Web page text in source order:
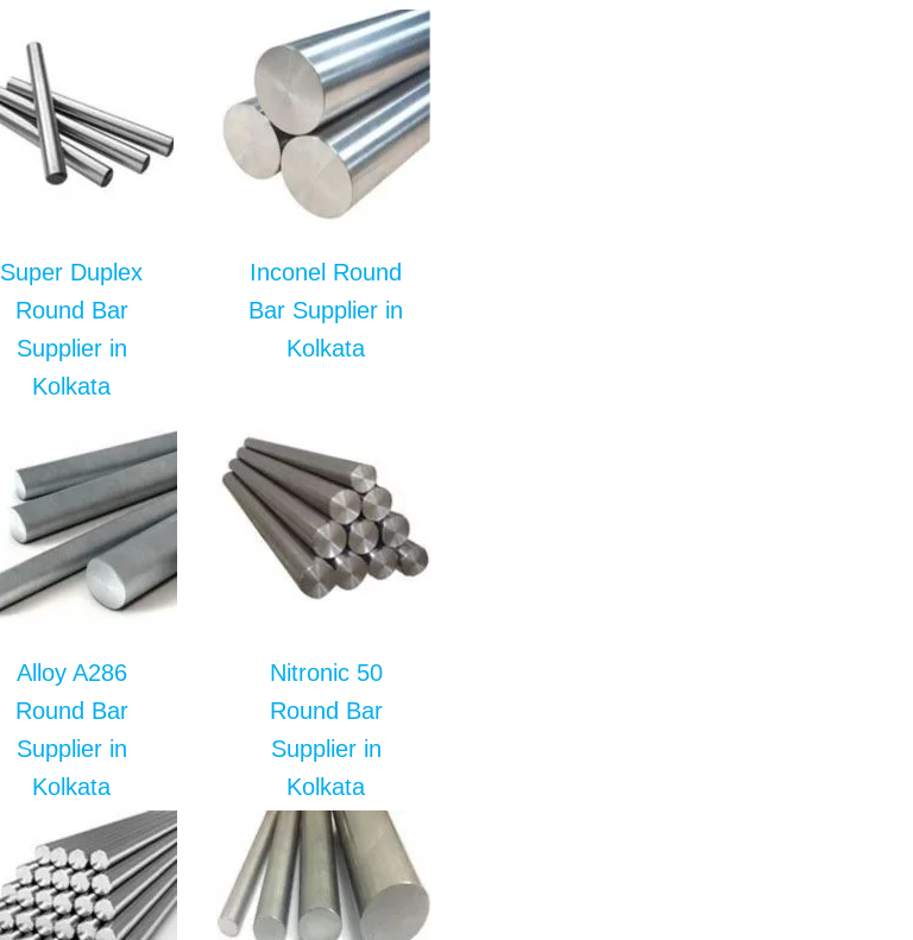
Super Duplex
Round Bar
Supplier in
Kolkata
Inconel Round
Bar Supplier in
Kolkata
Alloy A286
Round Bar
Supplier in
Kolkata
Nitronic 50
Round Bar
Supplier in
Kolkata